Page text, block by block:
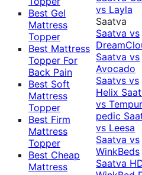
Best Gel
Mattress
Topper
Best Mattress
Topper For
Back Pain
Best Soft
Mattress
Topper
Best Firm
Mattress
Topper
Best Cheap
Mattress
vs Layla
Saatva
Saatva vs
Saatva vs
Avocado
Saatvs vs
Helix
vs
pedic
vs Leesa
Saatva vs
WinkBeds
Saatva